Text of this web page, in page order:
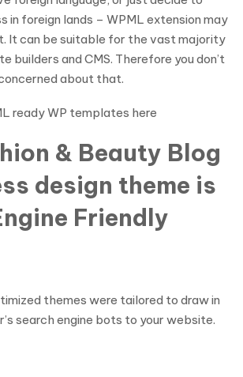
in foreign lands – WPML extension may
It can be suitable for the vast majority
builders and CMS. Therefore you don’t
about that.
ready WP templates here
& Beauty Blog
design theme is
Friendly
themes were tailored to draw in
search engine bots to your website.